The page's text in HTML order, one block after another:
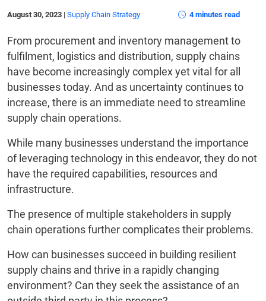
August 30, 2023 | Supply Chain Strategy 4 minutes read
From procurement and inventory management to
fulfilment, logistics and distribution, supply chains
have become increasingly complex yet vital for all
businesses today. And as uncertainty continues to
increase, there is an immediate need to streamline
supply chain operations.
While many businesses understand the importance
of leveraging technology in this endeavor, they do not
have the required capabilities, resources and
infrastructure.
The presence of multiple stakeholders in supply
chain operations further complicates their problems.
How can businesses succeed in building resilient
supply chains and thrive in a rapidly changing
environment? Can they seek the assistance of an